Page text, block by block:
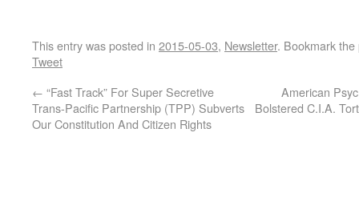
This entry was posted in 2015-05-03, Newsletter. Bookmark the
Tweet
← “Fast Track” For Super Secretive
Trans-Pacific Partnership (TPP) Subverts
Our Constitution And Citizen Rights
American
Bolstered C.I.A.